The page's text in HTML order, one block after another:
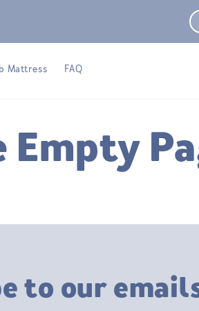
Mattress FAQ
to our